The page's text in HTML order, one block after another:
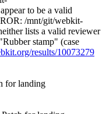
to be a valid
/mnt/git/webkit-
lists a valid reviewer
stamp" (case
results/10073279
for landing